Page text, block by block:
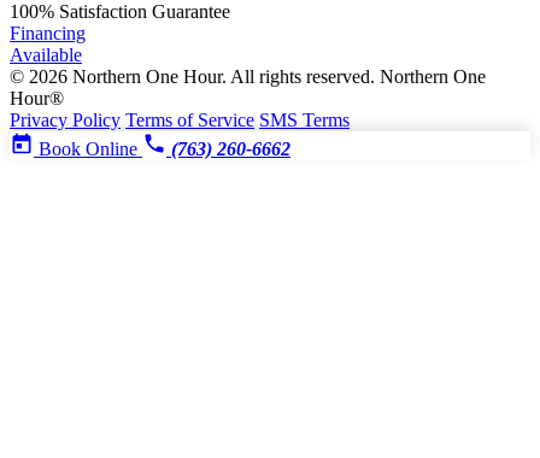
100% Satisfaction Guarantee
Financing
Available
© 2026 Northern One Hour. All rights reserved. Northern One
Hour®
Privacy Policy Terms of Service SMS Terms
Book Online
(763) 260-6662